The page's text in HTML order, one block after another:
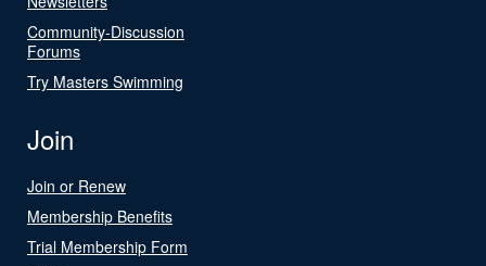
Community-Discussion
Forums
Try Masters Swimming
Join
Join or Renew
Membership Benefits
Trial Membership Form